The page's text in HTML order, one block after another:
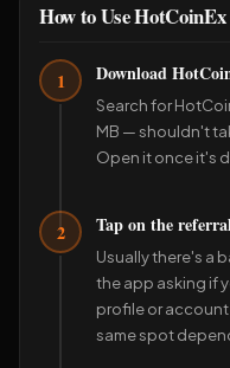
How to Use HotCoinEx
1 Download
Search for
MB — shouldn't
Open it once it's
2 Tap on the
Usually there's a
the app asking if
profile or account
same spot